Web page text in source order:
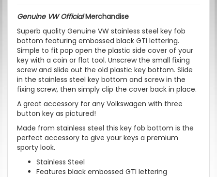
Genuine VW OfficialMerchandise
Superb quality Genuine VW stainless steel key fob
bottom featuring embossed black GTI lettering.
Simple to fit pop open the plastic side cover of your
key with a coin or flat tool. Unscrew the small fixing
screw and slide out the old plastic key bottom. Slide
in the stainless steel key bottom and screw in the
fixing screw, then simply clip the cover back in place.
A great accessory for any Volkswagen with three
button key as pictured!
Made from stainless steel this key fob bottom is the
perfect accessory to give your keys a premium
sporty look.
Stainless Steel
Features black embossed GTI lettering